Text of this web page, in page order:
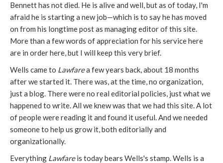
Bennett has not died. He is alive and well, but as of today, I'm
afraid he is starting a new job—which is to say he has moved
on from his longtime post as managing editor of this site.
More than a few words of appreciation for his service here
are in order here, but I will keep this very brief.
Wells came to Lawfarea few years back, about 18 months
after we started it. There was, at the time, no organization,
just a blog. There were no real editorial policies, just what we
happened to write. All we knew was that we had this site. A lot
of people were reading it and found it useful. And we needed
someone to help us grow it, both editorially and
organizationally.
Everything Lawfareis today bears Wells's stamp. Wells is a